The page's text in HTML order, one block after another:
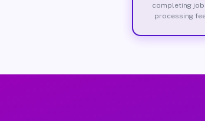
completing
processing